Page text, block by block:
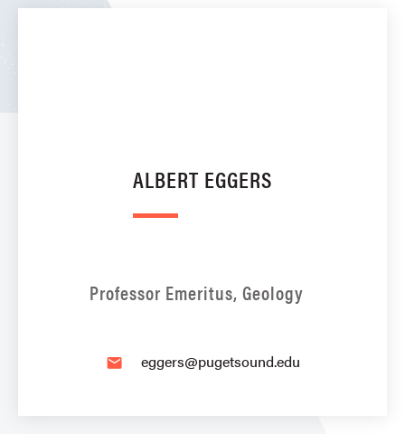
ALBERT EGGERS
Professor Emeritus, Geology
email eggers@pugetsound.edu